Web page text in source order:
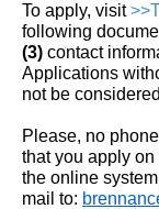
To apply, visit
following
(3) contact
Applications
not be
Please, no
that you apply
the online
mail to: